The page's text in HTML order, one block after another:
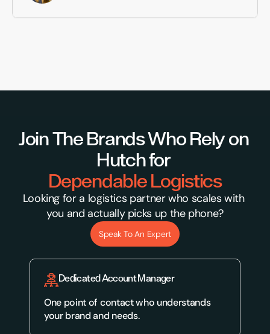
Join The Brands Who Rely on
Hutch for
Dependable Logistics
Looking for a logistics partner who scales with
you and actually picks up the phone?
Speak To An Expert
Dedicated Account Manager
One point of contact who understands
your brand and needs.